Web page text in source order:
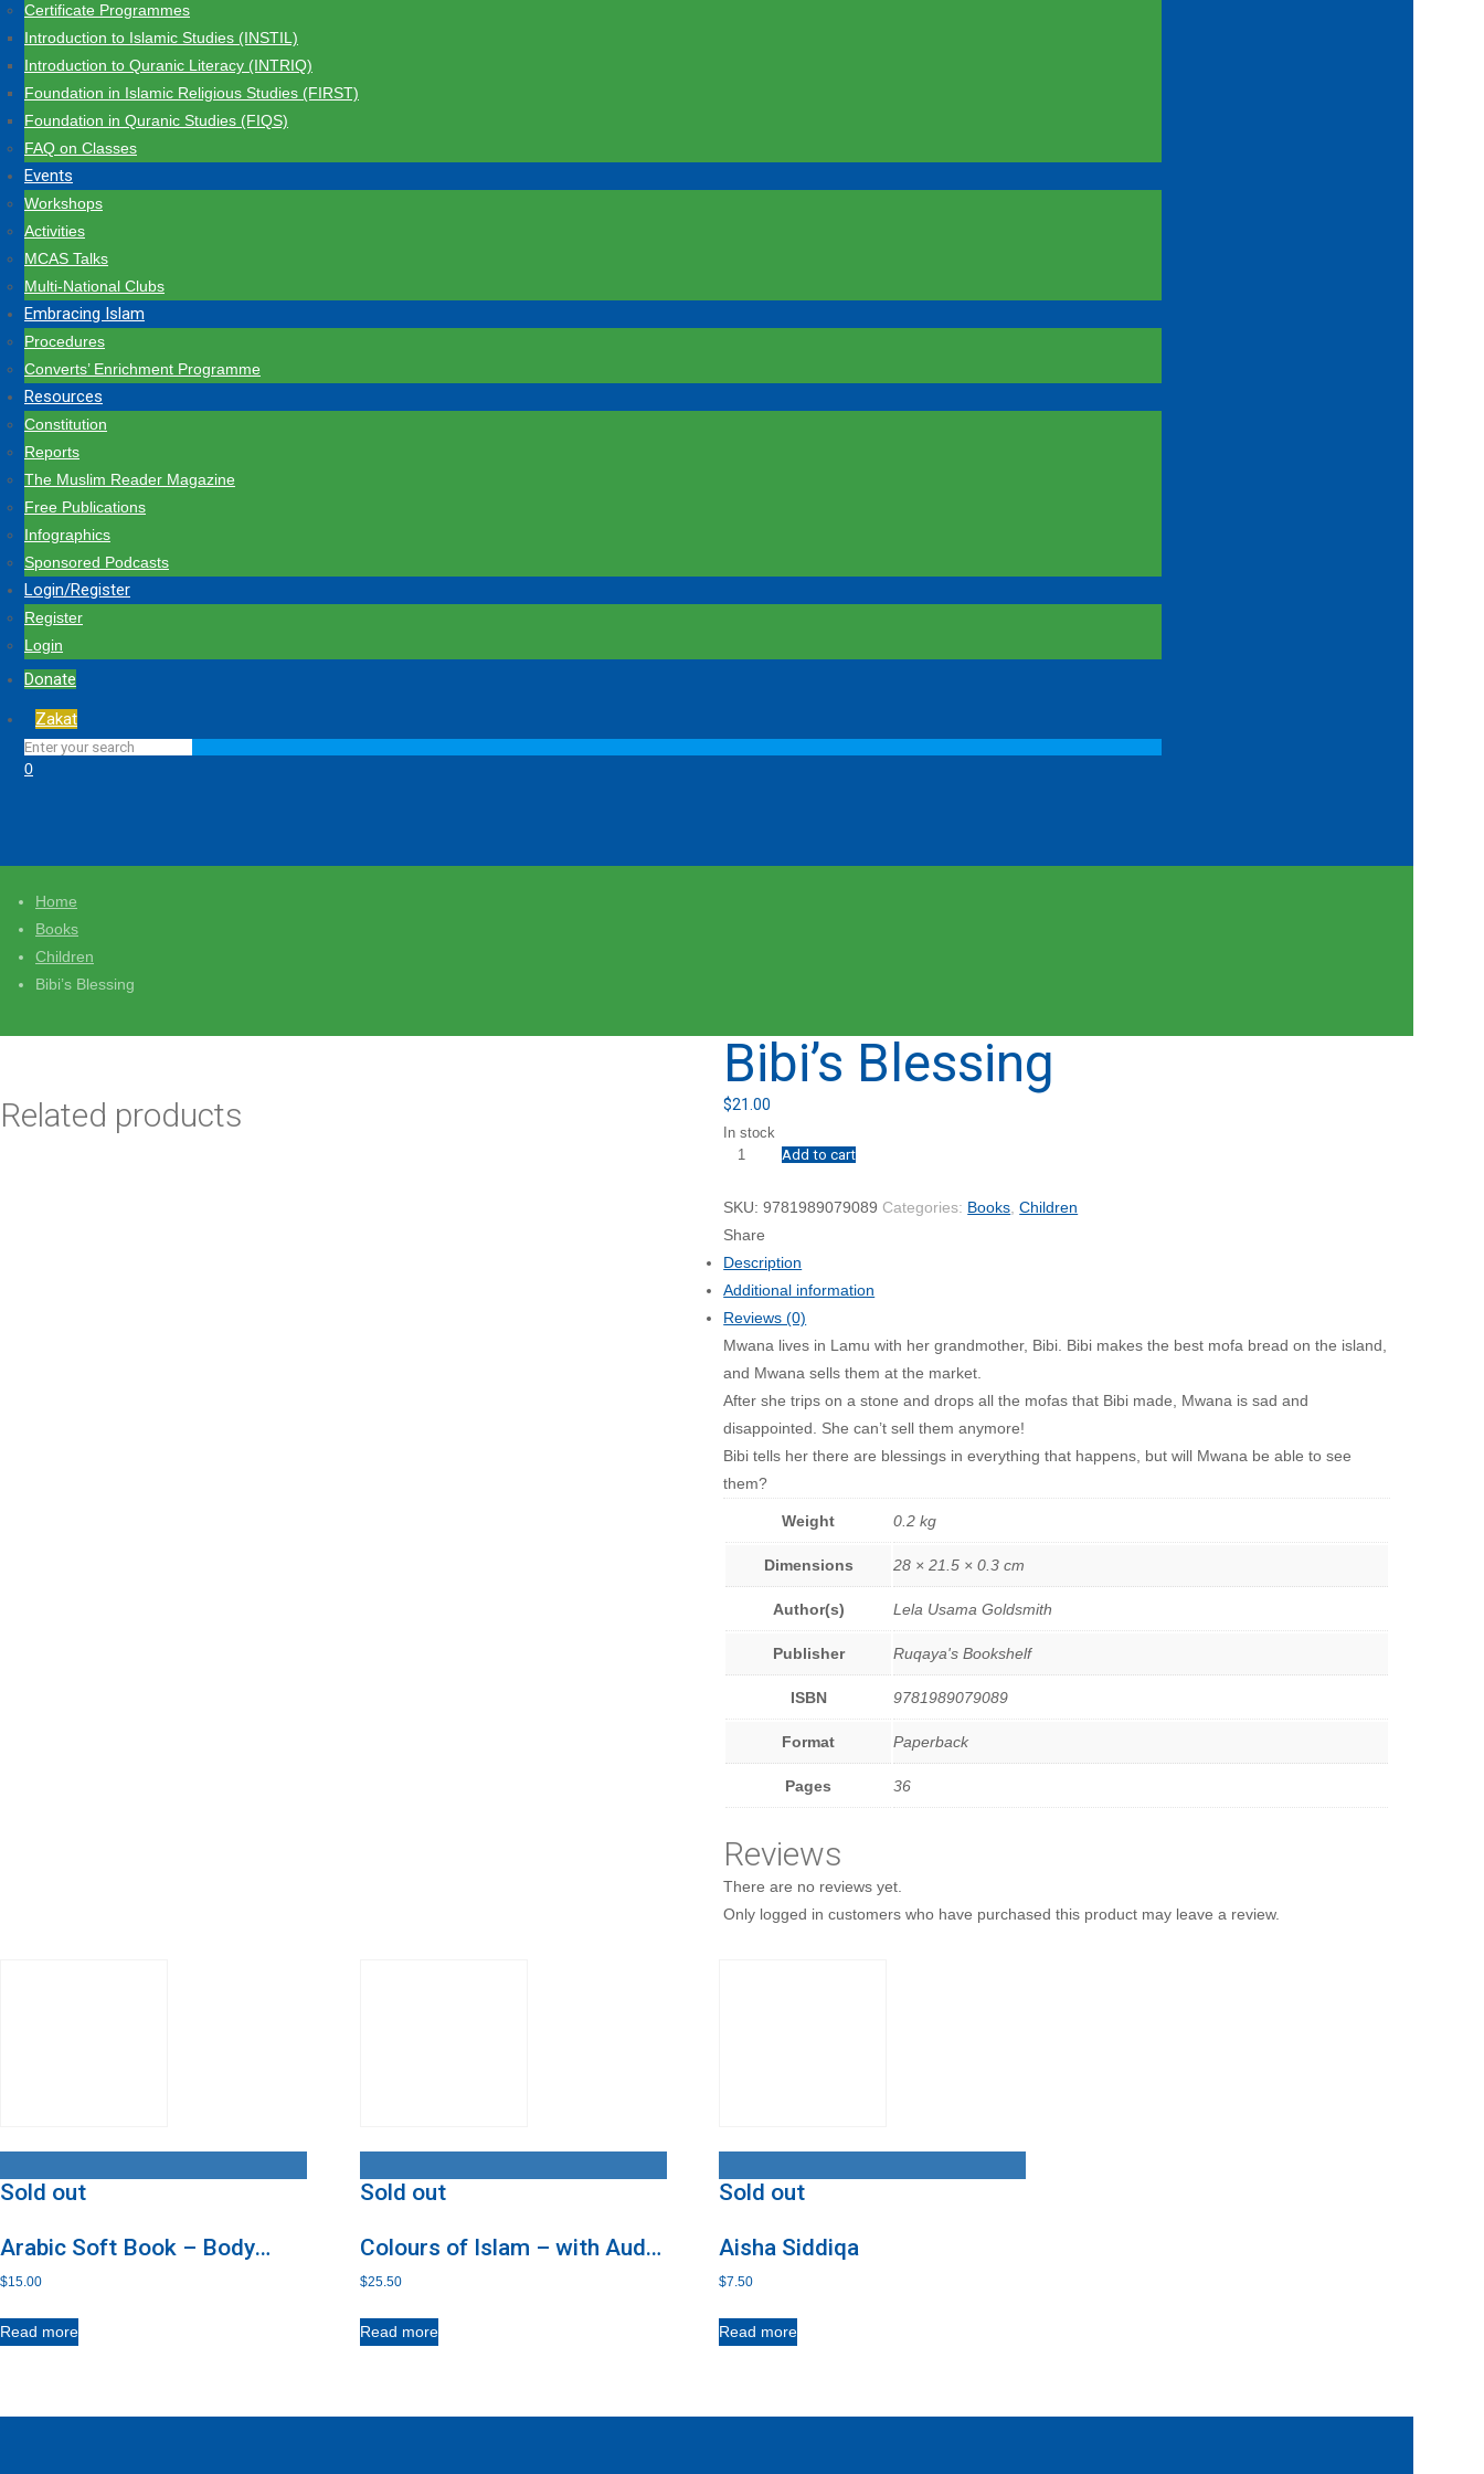
Certificate Programmes
Introduction to Islamic Studies (INSTIL)
Introduction to Quranic Literacy (INTRIQ)
Foundation in Islamic Religious Studies (FIRST)
Foundation in Quranic Studies (FIQS)
FAQ on Classes
Events
Workshops
Activities
MCAS Talks
Multi-National Clubs
Embracing Islam
Procedures
Converts’ Enrichment Programme
Resources
Constitution
Reports
The Muslim Reader Magazine
Free Publications
Infographics
Sponsored Podcasts
Login/Register
Register
Login
Donate
Zakat
0
Home
Books
Children
Bibi’s Blessing
Bibi’s Blessing
$21.00
In stock
Bibi's
quantity
Add to cart
SKU:9781989079089 Categories: Books ,Children
Share
Description
Additional information
Reviews (0)
Mwana lives in Lamu with her grandmother, Bibi. Bibi makes the best mofa bread on the island,
and Mwana sells them at the market.
After she trips on a stone and drops all the mofas that Bibi made, Mwana is sad and
disappointed. She can’t sell them anymore!
Bibi tells her there are blessings in everything that happens, but will Mwana be able to see
them?
Weight 0.2 kg
Dimensions 28 × 21.5 × 0.3 cm
Author(s) Lela Usama Goldsmith
Publisher Ruqaya's Bookshelf
ISBN 9781989079089
Format Paperback
Pages 36
Reviews
There are no reviews yet.
Only logged in customers who have purchased this product may leave a review.
Related products
Sold out
Arabic Soft Book – Body
Parts
$15.00
Read more
Sold out
Colours of Islam – with Audio
CD
$25.50
Read more
Sold out
Aisha Siddiqa
$7.50
Read more